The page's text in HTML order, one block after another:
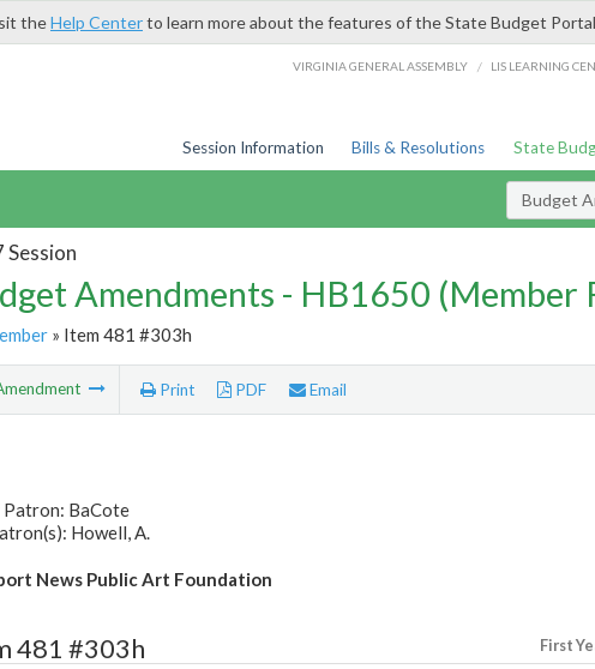
theHelp Centerto learn more about the features of the State Budget
VIRGINIA GENERAL ASSEMBLY / LIS LEARNING
Session Information Bills & Resolutions State
Budget
Session
Amendments - HB1650 (Member
» Item 481 #303h
Print PDF Email
Patron: BaCote
Howell, A.
News Public Art Foundation
481 #303h First